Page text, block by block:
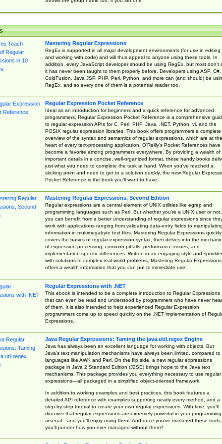
Mastering Regular Expressions
RegEx is supported in all major development environments (for use in editing
and working with code) and will thus appeal to anyone using these tools. In
addition, every JavaScript developer should be using RegEx, but most don't
it has never been taught to them properly before. Developers using ASP, C#,
ColdFusion, Java JSP, PHP, Perl, Python, and more can (and should) be
RegEx, and so every one of them is a potential reader too.
Regular Expression Pocket Reference
Ideal as an introduction for beginners and a quick reference for advanced
programmers, Regular Expression Pocket Reference is a comprehensive
to regular expression APIs for C, Perl, PHP, Java, .NET, Python, vi, and the
POSIX regular expression libraries. This book offers programmers a complete
overview of the syntax and semantics of regular expressions, which are at the
heart of every text-processing application. O'Reilly's Pocket References have
become a favorite among programmers everywhere. By providing a wealth of
important details in a concise, well-organized format, these handy books
just what you need to complete the task at hand. When you've reached a
sticking point and need to get to a solution quickly, the new Regular
Pocket Reference is the book you'll want to have.
Mastering Regular Expressions, Second Edition
Regular expressions are a central element of UNIX utilities like egrep and
programming languages such as Perl. But whether you're a UNIX user or not,
you can benefit from a better understanding of regular expressions since
work with applications ranging from validating data-entry fields to manipulating
information in multimegabyte text files. Mastering Regular Expressions quickly
covers the basics of regular-expression syntax, then delves into the
of expression-processing, common pitfalls, performance issues, and
implementation-specific differences. Written in an engaging style and
with solutions to complex real-world problems, Mastering Regular Expressions
offers a wealth information that you can put to immediate use.
Regular Expressions with .NET
This ebook is intended to be a complete introduction to Regular Expressions
that can even be read and understood by programmers who have never
of them. It is also intended to help experienced Regular Expression
programmers come up to speed quickly on the .NET implementation of
Expressions.
Java Regular Expressions: Taming the java.util.regex Engine
Java has always been an excellent language for working with objects. But
Java’s text manipulation mechanisms have always been limited, compared to
languages like AWK and Perl. On the flip side, a new regular expressions
package in Java 2 Standard Edition (J2SE) brings hope to the Java text
mechanisms. This package provides you everything necessary to use regular
expressions—all packaged in a simplified object-oriented framework.
In addition to working examples and best practices, this book features a
detailed API reference with examples supporting nearly every method, and a
step-by-step tutorial to create your own regular expressions. With time, you’ll
discover that regular expressions are extremely powerful in your programming
arsenal—and you’ll enjoy using them! And once you’ve mastered these tools,
you’ll ponder how you ever managed without them?